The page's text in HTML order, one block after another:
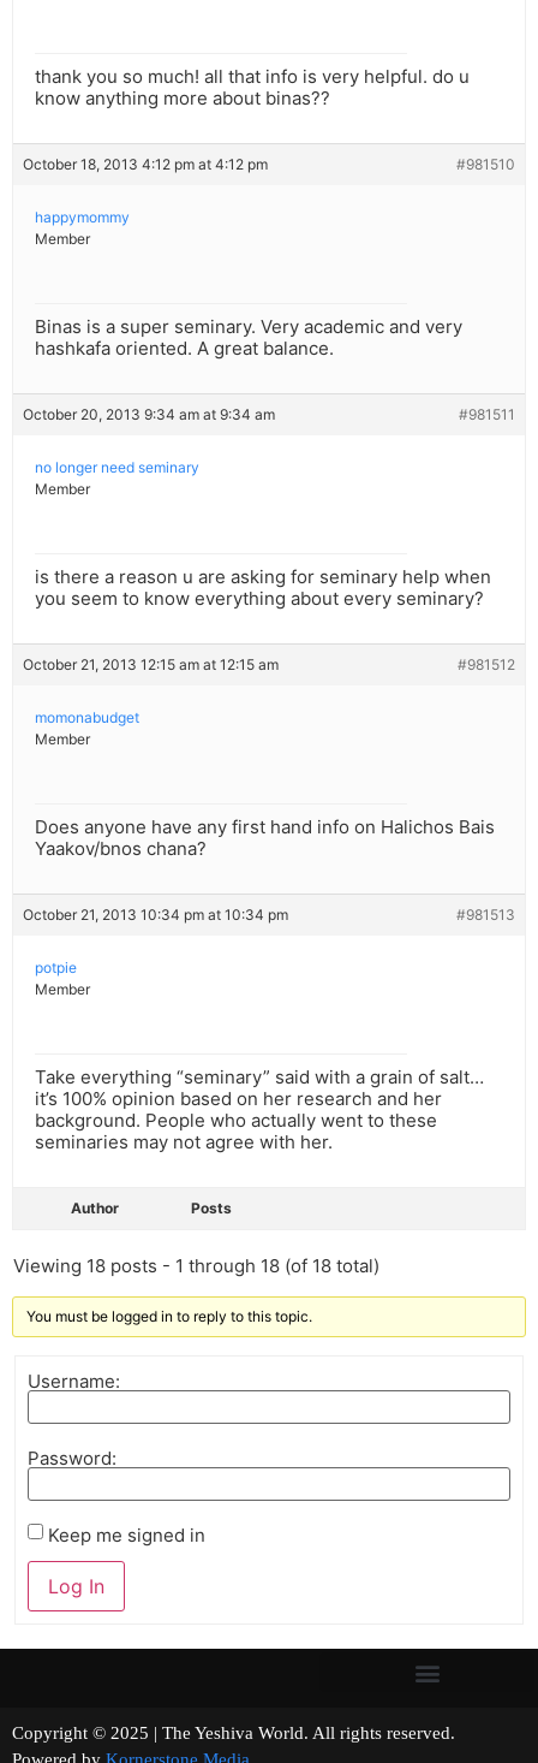
thank you so much! all that info is very helpful. do u
know anything more about binas??
October 18, 2013 4:12 pm at 4:12 pm #981510
happymommy
Member
Binas is a super seminary. Very academic and very
hashkafa oriented. A great balance.
October 20, 2013 9:34 am at 9:34 am #981511
no longer need seminary
Member
is there a reason u are asking for seminary help when
you seem to know everything about every seminary?
October 21, 2013 12:15 am at 12:15 am #981512
momonabudget
Member
Does anyone have any first hand info on Halichos Bais
Yaakov/bnos chana?
October 21, 2013 10:34 pm at 10:34 pm #981513
potpie
Member
Take everything “seminary” said with a grain of salt…
it’s 100% opinion based on her research and her
background. People who actually went to these
seminaries may not agree with her.
Author Posts
Viewing 18 posts - 1 through 18 (of 18 total)
You must be logged in to reply to this topic.
Username:
Password:
Keep me signed in
Log In
Copyright © 2025 | The Yeshiva World. All rights reserved.